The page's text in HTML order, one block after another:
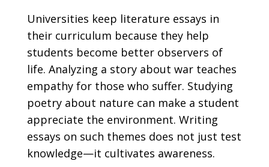
Universities keep literature essays in
their curriculum because they help
students become better observers of
life. Analyzing a story about war teaches
empathy for those who suffer. Studying
poetry about nature can make a student
appreciate the environment. Writing
essays on such themes does not just test
knowledge—it cultivates awareness.